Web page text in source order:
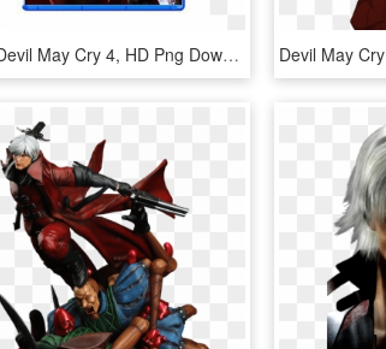
Ps4 Devil May Cry 4, HD Png Download